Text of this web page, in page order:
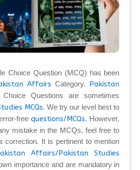
Choice Question (MCQ) has been
Affairs Category. Pakistan
Choice Questions are sometimes
MCQs. We try our level best to
freequestions/MCQs. However,
mistake in the MCQs, feel free to
correction. It is pertinent to mention
Affairs/Pakistan Studies
importance and are mandatory in